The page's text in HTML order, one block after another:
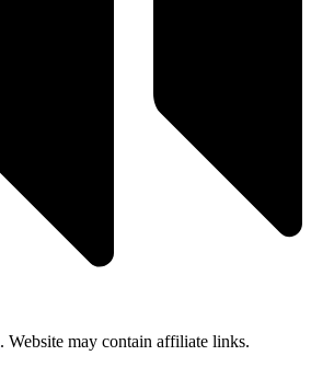
. Website may contain affiliate links.